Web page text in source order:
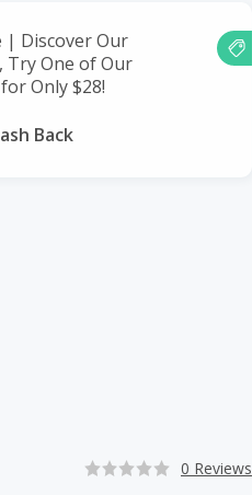
| Discover Our
Try One of Our
Only $28!
Back
0 Reviews